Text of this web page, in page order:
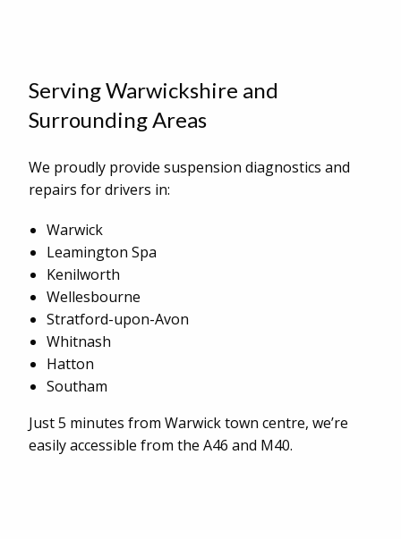
Serving Warwickshire and
Surrounding Areas
We proudly provide suspension diagnostics and
repairs for drivers in:
Warwick
Leamington Spa
Kenilworth
Wellesbourne
Stratford-upon-Avon
Whitnash
Hatton
Southam
Just 5 minutes from Warwick town centre, we’re
easily accessible from the A46 and M40.